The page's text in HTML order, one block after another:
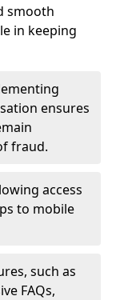
smooth
in keeping
ensures
fraud.
access
to mobile
such as
FAQs,